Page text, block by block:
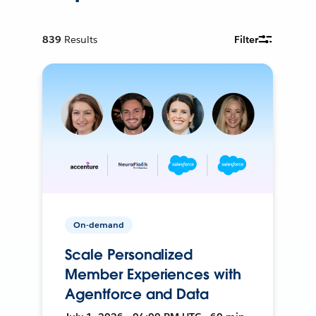
839 Results Filter
On-demand
Scale Personalized
Member Experiences with
Agentforce and Data